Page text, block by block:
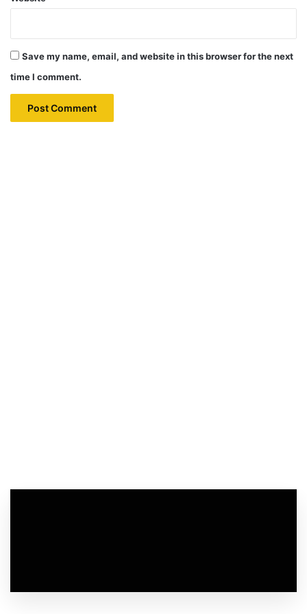
Save my name, email, and website in this browser for the next
time I comment.